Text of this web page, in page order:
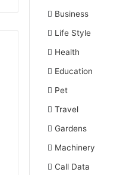
Business
Life Style
Health
Education
Pet
Travel
Gardens
Machinery
Call Data